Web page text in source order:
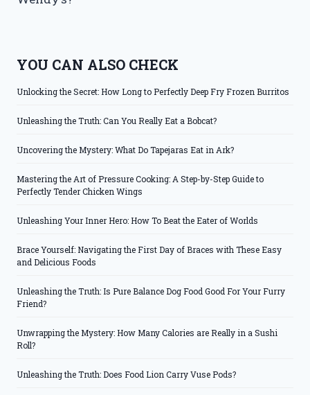
YOU CAN ALSO CHECK
Unlocking the Secret: How Long to Perfectly Deep Fry Frozen Burritos
Unleashing the Truth: Can You Really Eat a Bobcat?
Uncovering the Mystery: What Do Tapejaras Eat in Ark?
Mastering the Art of Pressure Cooking: A Step-by-Step Guide to
Perfectly Tender Chicken Wings
Unleashing Your Inner Hero: How To Beat the Eater of Worlds
Brace Yourself: Navigating the First Day of Braces with These Easy
and Delicious Foods
Unleashing the Truth: Is Pure Balance Dog Food Good For Your Furry
Friend?
Unwrapping the Mystery: How Many Calories are Really in a Sushi
Roll?
Unleashing the Truth: Does Food Lion Carry Vuse Pods?